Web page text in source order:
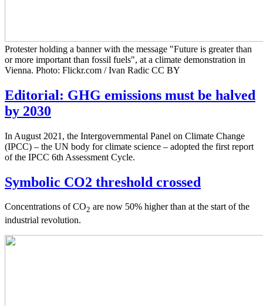
Protester holding a banner with the message "Future is greater than
or more important than fossil fuels", at a climate demonstration in
Vienna. Photo: Flickr.com / Ivan Radic CC BY
Editorial: GHG emissions must be halved
by 2030
In August 2021, the Intergovernmental Panel on Climate Change
(IPCC) – the UN body for climate science – adopted the first report
of the IPCC 6th Assessment Cycle.
Symbolic CO2 threshold crossed
Concentrations of CO2 are now 50% higher than at the start of the
industrial revolution.